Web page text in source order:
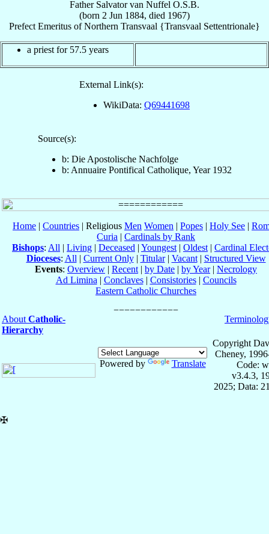
Father Salvator van Nuffel O.S.B.
(born 2 Jun 1884, died 1967)
Prefect Emeritus ofNorthern Transvaal {Transvaal Settentrionale}
a priest for 57.5 years
External Link(s):
WikiData: Q69441698
Source(s):
b: Die Apostolische Nachfolge
b: Annuaire Pontifical Catholique, Year 1932
Home | Countries | Religious Men Women | Popes | Holy See |
Curia | Cardinals by Rank
Bishops: All | Living | Deceased | Youngest | Oldest | Cardinal
Dioceses: All | Current Only| Titular| Vacant| Structured View
Events: Overview | Recent | by Date | by Year| Necrology
Ad Limina | Conclaves| Consistories| Councils
Eastern Catholic Churches
About Catholic-
Hierarchy
Powered by Translate
Copyright
Cheney,
Code:
v3.4.3,
2025; Data:
✠